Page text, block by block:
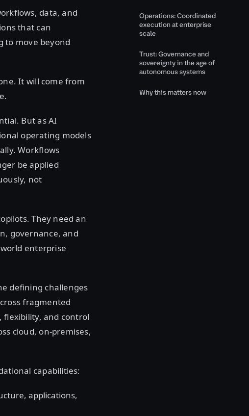
data, and
that can
to move beyond
It will come from
But as AI
operating models
Workflows
be applied
not
They need an
governance, and
enterprise
defining challenges
fragmented
and control
cloud, on-premises,
capabilities:
applications,
Operations: Coordinated
execution at enterprise
scale
Trust: Governance and
sovereignty in the age of
autonomous systems
Why this matters now